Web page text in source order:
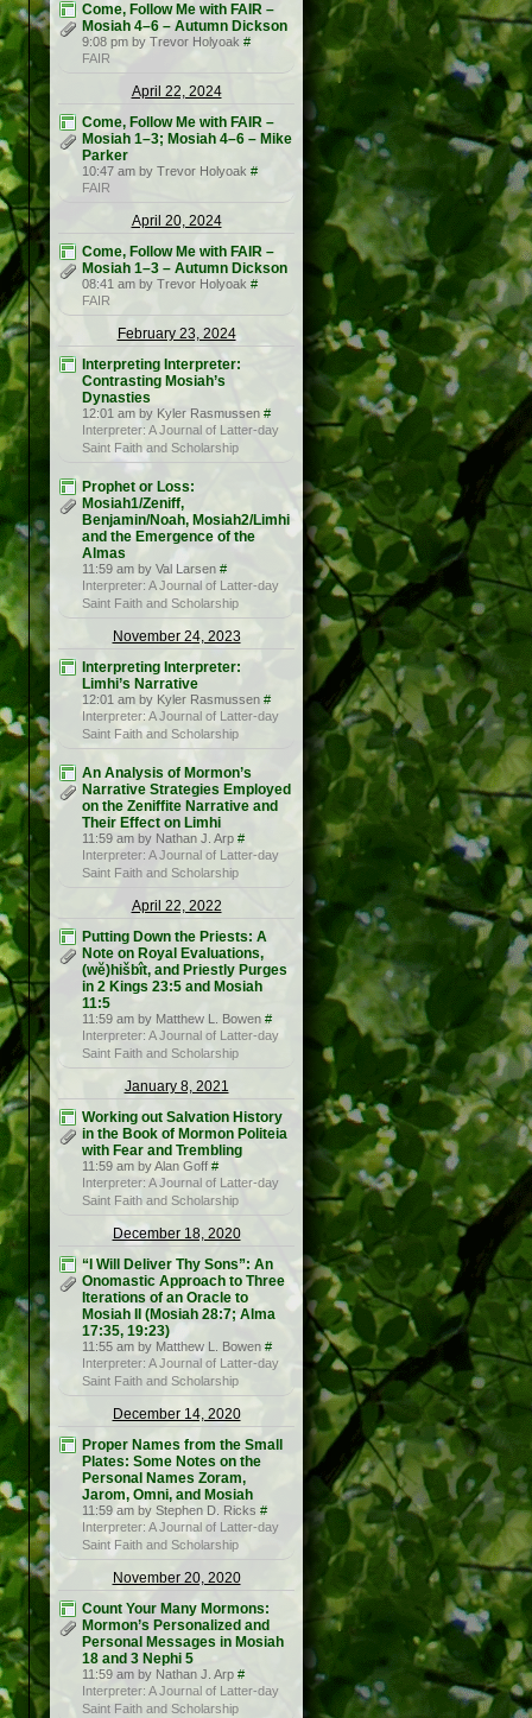
Come, Follow Me with FAIR –
Mosiah 4–6 – Autumn Dickson
9:08 pm by Trevor Holyoak #
FAIR
April 22, 2024
Come, Follow Me with FAIR –
Mosiah 1–3; Mosiah 4–6 – Mike
Parker
10:47 am by Trevor Holyoak #
FAIR
April 20, 2024
Come, Follow Me with FAIR –
Mosiah 1–3 – Autumn Dickson
08:41 am by Trevor Holyoak #
FAIR
February 23, 2024
Interpreting Interpreter:
Contrasting Mosiah’s
Dynasties
12:01 am by Kyler Rasmussen #
Interpreter: A Journal of Latter-day
Saint Faith and Scholarship
Prophet or Loss:
Mosiah1/Zeniff,
Benjamin/Noah, Mosiah2/Limhi
and the Emergence of the
Almas
11:59 am by Val Larsen #
Interpreter: A Journal of Latter-day
Saint Faith and Scholarship
November 24, 2023
Interpreting Interpreter:
Limhi’s Narrative
12:01 am by Kyler Rasmussen #
Interpreter: A Journal of Latter-day
Saint Faith and Scholarship
An Analysis of Mormon’s
Narrative Strategies Employed
on the Zeniffite Narrative and
Their Effect on Limhi
11:59 am by Nathan J. Arp #
Interpreter: A Journal of Latter-day
Saint Faith and Scholarship
April 22, 2022
Putting Down the Priests: A
Note on Royal Evaluations,
(wĕ)hišbît, and Priestly Purges
in 2 Kings 23:5 and Mosiah
11:5
11:59 am by Matthew L. Bowen #
Interpreter: A Journal of Latter-day
Saint Faith and Scholarship
January 8, 2021
Working out Salvation History
in the Book of Mormon Politeia
with Fear and Trembling
11:59 am by Alan Goff #
Interpreter: A Journal of Latter-day
Saint Faith and Scholarship
December 18, 2020
“I Will Deliver Thy Sons”: An
Onomastic Approach to Three
Iterations of an Oracle to
Mosiah II (Mosiah 28:7; Alma
17:35, 19:23)
11:55 am by Matthew L. Bowen #
Interpreter: A Journal of Latter-day
Saint Faith and Scholarship
December 14, 2020
Proper Names from the Small
Plates: Some Notes on the
Personal Names Zoram,
Jarom, Omni, and Mosiah
11:59 am by Stephen D. Ricks #
Interpreter: A Journal of Latter-day
Saint Faith and Scholarship
November 20, 2020
Count Your Many Mormons:
Mormon’s Personalized and
Personal Messages in Mosiah
18 and 3 Nephi 5
11:59 am by Nathan J. Arp #
Interpreter: A Journal of Latter-day
Saint Faith and Scholarship